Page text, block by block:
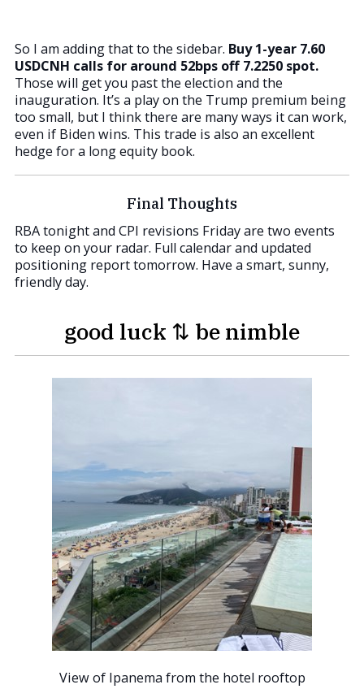
So I am adding that to the sidebar. Buy 1-year 7.60
USDCNH calls for around 52bps off 7.2250 spot.
Those will get you past the election and the
inauguration. It’s a play on the Trump premium being
too small, but I think there are many ways it can work,
even if Biden wins. This trade is also an excellent
hedge for a long equity book.
Final Thoughts
RBA tonight and CPI revisions Friday are two events
to keep on your radar. Full calendar and updated
positioning report tomorrow. Have a smart, sunny,
friendly day.
good luck ⇅ be nimble
View of Ipanema from the hotel rooftop